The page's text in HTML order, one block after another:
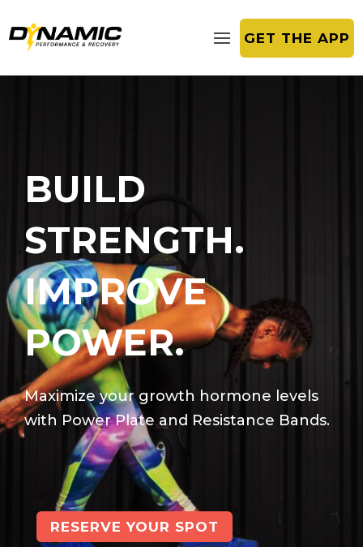
GET THE APP
BUILD
STRENGTH.
IMPROVE
POWER.
Maximize your growth hormone levels
with Power Plate and Resistance Bands.
RESERVE YOUR SPOT